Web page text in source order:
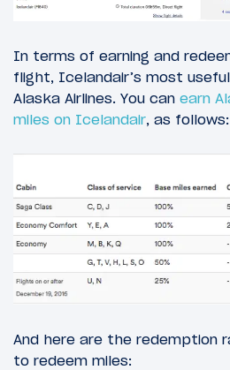
In terms of earning and
flight, Icelandair’s most
Alaska Airlines. You can earn
miles on Icelandair, as follows:
And here are the redemption
to redeem miles: